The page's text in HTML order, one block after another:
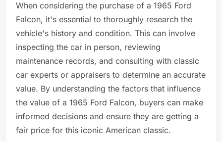
When considering the purchase of a 1965 Ford
Falcon, it's essential to thoroughly research the
vehicle's history and condition. This can involve
inspecting the car in person, reviewing
maintenance records, and consulting with classic
car experts or appraisers to determine an accurate
value. By understanding the factors that influence
the value of a 1965 Ford Falcon, buyers can make
informed decisions and ensure they are getting a
fair price for this iconic American classic.